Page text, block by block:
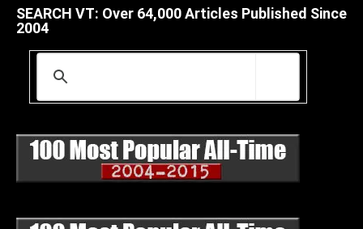
SEARCH VT: Over 64,000 Articles Published Since
2004